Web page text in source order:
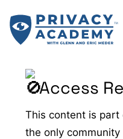
content
Access
This content is part
the only